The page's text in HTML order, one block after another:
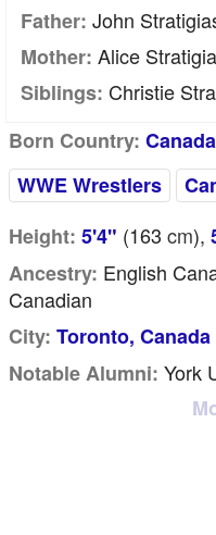
Father: John
Mother: Alice
Siblings: Christie
Born Country: Canada
WWE Wrestlers
Height: 5'4" (163 cm),
Ancestry: English
Canadian
City: Toronto, Canada
Notable Alumni: York